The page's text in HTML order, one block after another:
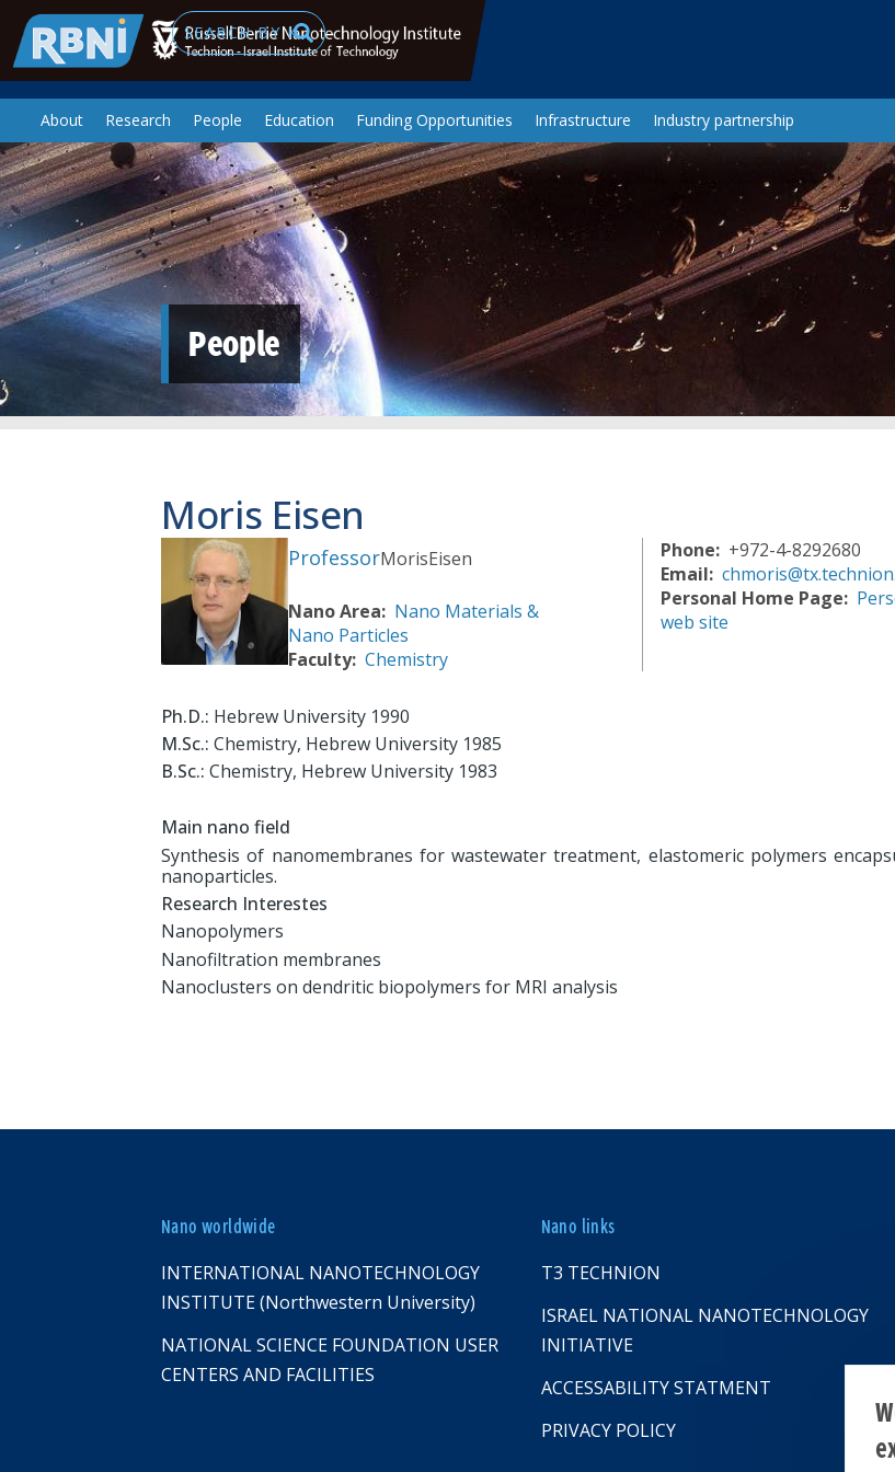
Skip to main contentSearch
About Research People Education Funding Opportunities Infrastructure Industry partnership
People
Moris Eisen
ProfessorMorisEisen
Nano Area
Nano Materials &
Nano Particles
Faculty Chemistry
Phone
+972-4-8292680
Email
Personal Home Page
web site
Ph.D.: Hebrew University 1990
M.Sc.: Chemistry, Hebrew University 1985
B.Sc.: Chemistry, Hebrew University 1983
Main nano field
Synthesis of nanomembranes for wastewater treatment, elastomeric polymers
nanoparticles.
Research Interestes
Nanopolymers
Nanofiltration membranes
Nanoclusters on dendritic biopolymers for MRI analysis
Nano worldwide
INTERNATIONAL NANOTECHNOLOGY
INSTITUTE (Northwestern University)
NATIONAL SCIENCE FOUNDATION USER
CENTERS AND FACILITIES
Nano links
T3 TECHNION
ISRAEL NATIONAL NANOTECHNOLOGY
INITIATIVE
ACCESSABILITY STATMENT
PRIVACY POLICY